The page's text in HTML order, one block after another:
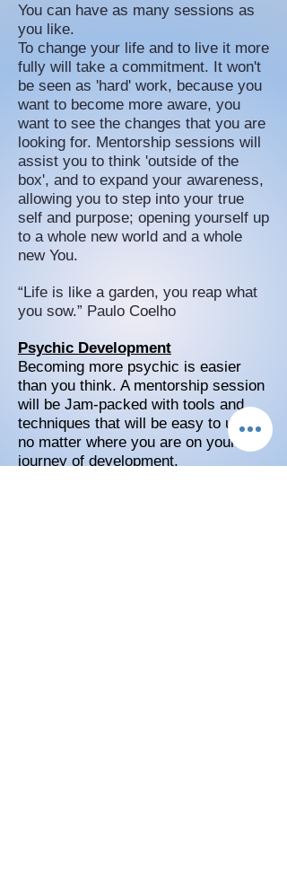
You can have as many sessions as
you like.
To change your life and to live it more
fully will take a commitment. It won't
be seen as 'hard' work, because you
want to become more aware, you
want to see the changes that you are
looking for. Mentorship sessions will
assist you to think 'outside of the
box', and to expand your awareness,
allowing you to step into your true
self and purpose; opening yourself up
to a whole new world and a whole
new You.
“Life is like a garden, you reap what
you sow.” Paulo Coelho
Psychic Development
Becoming more psychic is easier
than you think. A mentorship session
will be Jam-packed with tools and
techniques that will be easy to use
no matter where you are on your
journey of development.